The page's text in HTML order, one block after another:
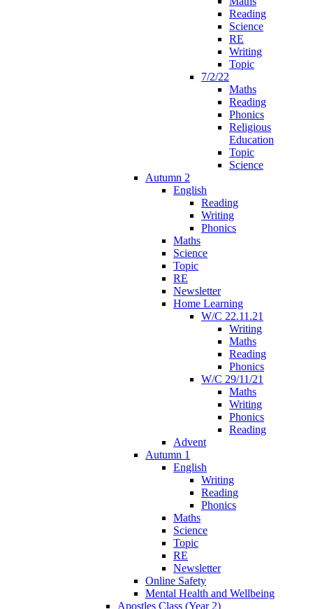
Reading
Science
RE
Writing
Topic
7/2/22
Maths
Reading
Phonics
Religious
Education
Topic
Science
Autumn 2
English
Reading
Writing
Phonics
Maths
Science
Topic
RE
Newsletter
Home Learning
W/C 22.11.21
Writing
Maths
Reading
Phonics
W/C 29/11/21
Maths
Writing
Phonics
Reading
Advent
Autumn 1
English
Writing
Reading
Phonics
Maths
Science
Topic
RE
Newsletter
Online Safety
Mental Health and Wellbeing
Apostles Class (Year 2)